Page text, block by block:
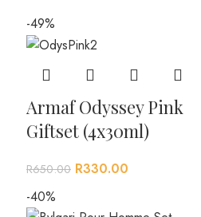
-49%
Armaf Odyssey Pink
Giftset (4x30ml)
R650.00 R330.00
-40%